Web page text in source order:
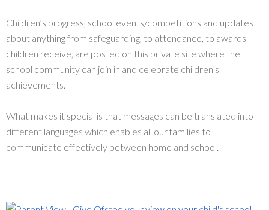
Children’s progress, school events/competitions and updates
about anything from safeguarding, to attendance, to awards
children receive, are posted on this private site where the
school community can join in and celebrate children’s
achievements.
What makes it special is that messages can be translated into
different languages which enables all our families to
communicate effectively between home and school.